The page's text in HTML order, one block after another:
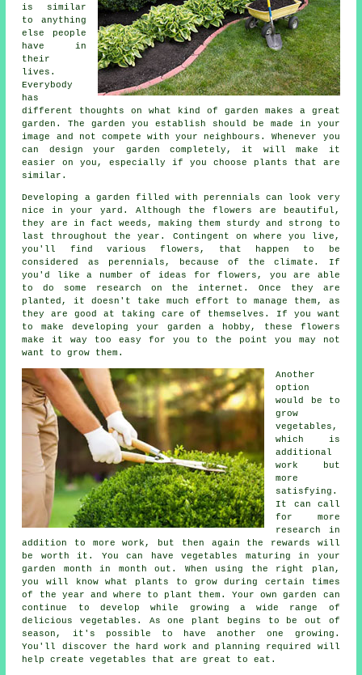
is similar
to anything
else people
have in
their
lives.
Everybody
has
different thoughts on what kind of garden makes a great
garden. The garden you establish should be made in your
image and not compete with your neighbours. Whenever you
can design your garden completely, it will make it
easier on you, especially if you choose plants that are
similar.
Developing a garden filled with perennials can look very
nice in your yard. Although the flowers are beautiful,
they are in fact weeds, making them sturdy and strong to
last throughout the year. Contingent on where you live,
you'll find various flowers, that happen to be
considered as perennials, because of the climate. If
you'd like a number of ideas for flowers, you are able
to do some research on the internet. Once they are
planted, it doesn't take much effort to manage them, as
they are good at taking care of themselves. If you want
to make developing your garden a hobby, these flowers
make it way too easy for you to the point you may not
want to grow them.
Another
option
would be to
grow
vegetables,
which is
additional
work but
more
satisfying.
It can call
for more
research in
addition to more work, but then again the rewards will
be worth it. You can have vegetables maturing in your
garden month in month out. When using the right plan,
you will know what plants to grow during certain times
of the year and where to plant them. Your own garden can
continue to develop while growing a wide range of
delicious vegetables. As one plant begins to be out of
season, it's possible to have another one growing.
You'll discover the hard work and planning required will
help create vegetables that are great to eat.